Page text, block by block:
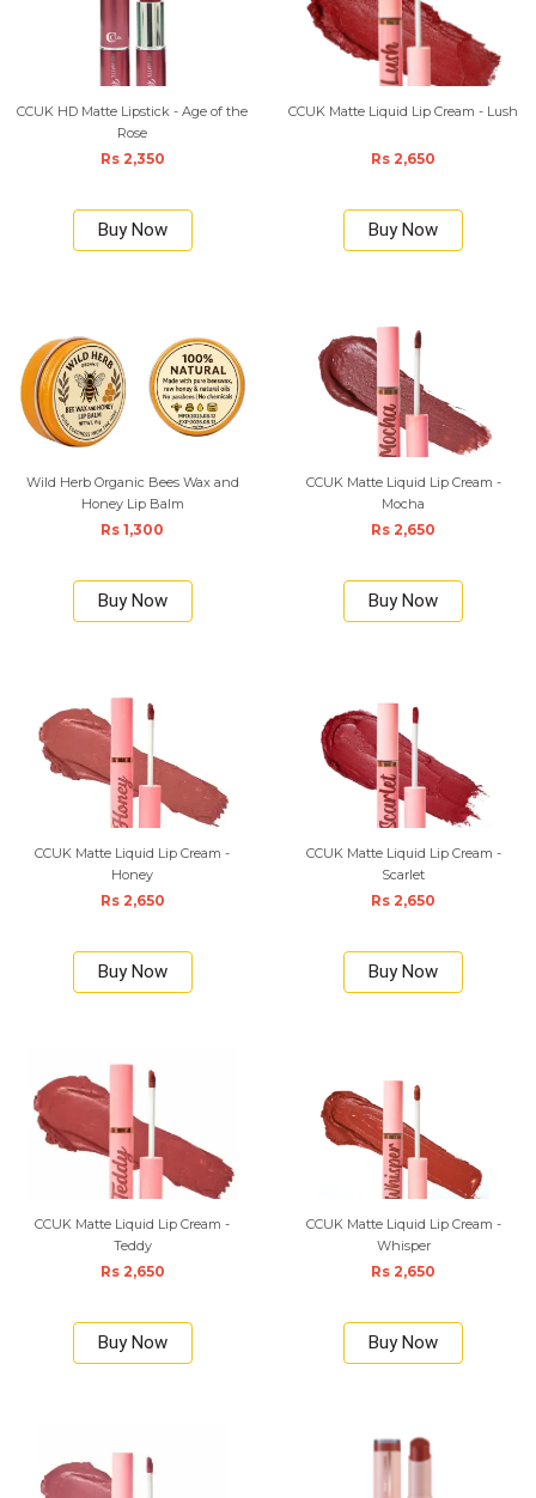
CCUK HD Matte Lipstick - Age of the
Rose
Rs 2,350
Buy Now
CCUK Matte Liquid Lip Cream - Lush
Rs 2,650
Buy Now
Wild Herb Organic Bees Wax and
Honey Lip Balm
Rs 1,300
Buy Now
CCUK Matte Liquid Lip Cream -
Mocha
Rs 2,650
Buy Now
CCUK Matte Liquid Lip Cream -
Honey
Rs 2,650
Buy Now
CCUK Matte Liquid Lip Cream -
Scarlet
Rs 2,650
Buy Now
CCUK Matte Liquid Lip Cream -
Teddy
Rs 2,650
Buy Now
CCUK Matte Liquid Lip Cream -
Whisper
Rs 2,650
Buy Now